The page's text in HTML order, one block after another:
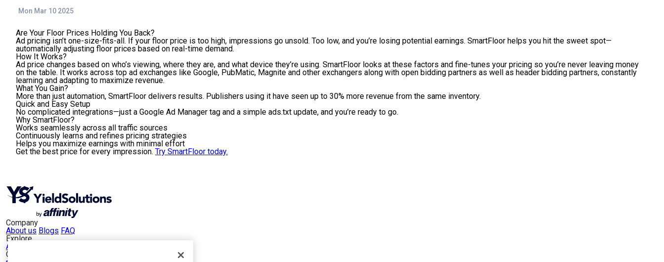
Mon Mar 10 2025
Are Your Floor Prices Holding You Back?
Ad pricing isn’t one-size-fits-all. If your floor price is too high, impressions go unsold. Too low, and you’re losing potential earnings. SmartFloor helps you hit the sweet spot—
automatically adjusting floor prices based on real-time demand.
How It Works?
Ad price changes based on who’s viewing, where they are, and what device they’re using. SmartFloor looks at these factors and fine-tunes your pricing so you’re never leaving money
on the table. It works across top ad exchanges like Google, PubMatic, Magnite and other exchangers along with open bidding partners as well as header bidding partners, constantly
learning and adapting to maximize revenue.
What You Gain?
More than just automation, SmartFloor delivers results. Publishers using it have seen up to 30% more revenue from the same inventory.
Quick and Easy Setup
No complicated integrations—just a Google Ad Manager tag and a simple ads.txt update, and you’re ready to go.
Why SmartFloor?
Works seamlessly across all traffic sources
Continuously learns and refines pricing strategies
Helps you maximize earnings with minimal effort
Get the best price for every impression. Try SmartFloor today.
Company
About us Blogs FAQ
Explore
App Publishers
Our Portfolio